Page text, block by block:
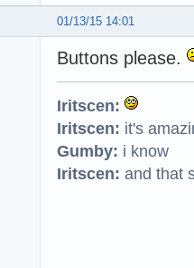
01/13/15 14:01
Buttons please.
Iritscen:
Iritscen: it's
Gumby: i know
Iritscen: and that